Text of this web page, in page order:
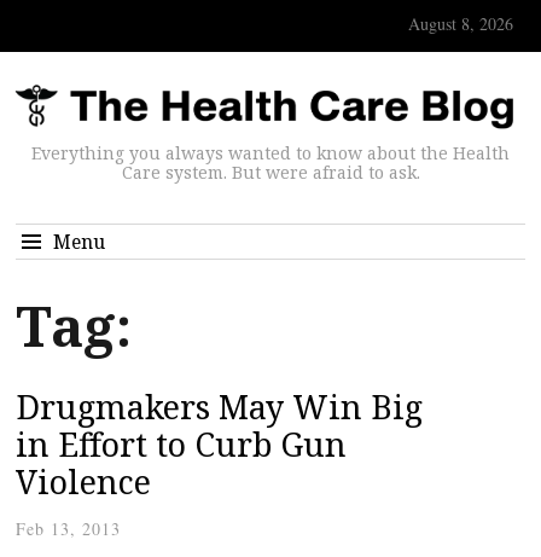
August 8, 2026
Everything you always wanted to know about the Health
Care system. But were afraid to ask.
Menu
Tag:
Drugmakers May Win Big
in Effort to Curb Gun
Violence
Feb 13, 2013